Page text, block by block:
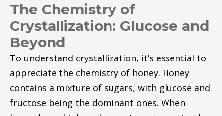
The Chemistry of
Crystallization: Glucose and
Beyond
To understand crystallization, it’s essential to
appreciate the chemistry of honey. Honey
contains a mixture of sugars, with glucose and
fructose being the dominant ones. When